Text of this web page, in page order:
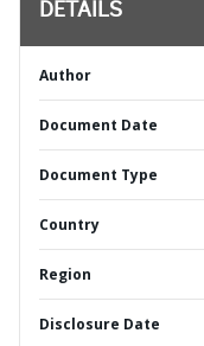
DETAILS
Author
Document Date
Document Type
Country
Region
Disclosure Date